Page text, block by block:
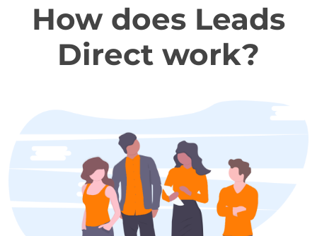
How does Leads
Direct work?